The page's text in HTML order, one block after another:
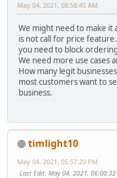
May 04, 2021, 08:58:45 AM
We might need to make it
is not call for price
you need to block
We need more use cases
How many legit
most customers want to
business.
timlight10
May 04, 2021, 05:57:20 PM
Last Edit: May 04, 2021,